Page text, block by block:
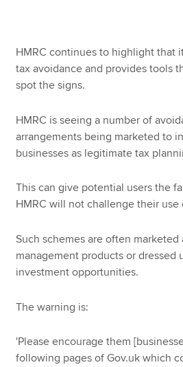
Apply now
MyACCA
Search jobs
Find an accountant
Technical resources
HMRC continues to highlight that
tax avoidance and provides tools
spot the signs.
HMRC is seeing a number of
arrangements being marketed to
businesses as legitimate tax
This can give potential users the
HMRC will not challenge their use
Such schemes are often marketed
management products or dressed
investment opportunities.
The warning is:
'Please encourage them
following pages of Gov.uk which